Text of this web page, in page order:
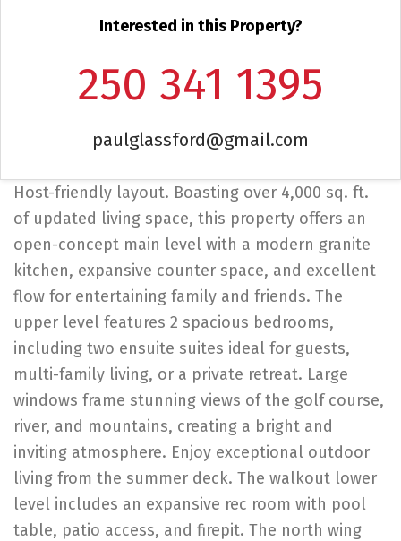
Interested in this Property?
250 341 1395
paulglassford@gmail.com
Host-friendly layout. Boasting over 4,000 sq. ft.
of updated living space, this property offers an
open-concept main level with a modern granite
kitchen, expansive counter space, and excellent
flow for entertaining family and friends. The
upper level features 2 spacious bedrooms,
including two ensuite suites ideal for guests,
multi-family living, or a private retreat. Large
windows frame stunning views of the golf course,
river, and mountains, creating a bright and
inviting atmosphere. Enjoy exceptional outdoor
living from the summer deck. The walkout lower
level includes an expansive rec room with pool
table, patio access, and firepit. The north wing